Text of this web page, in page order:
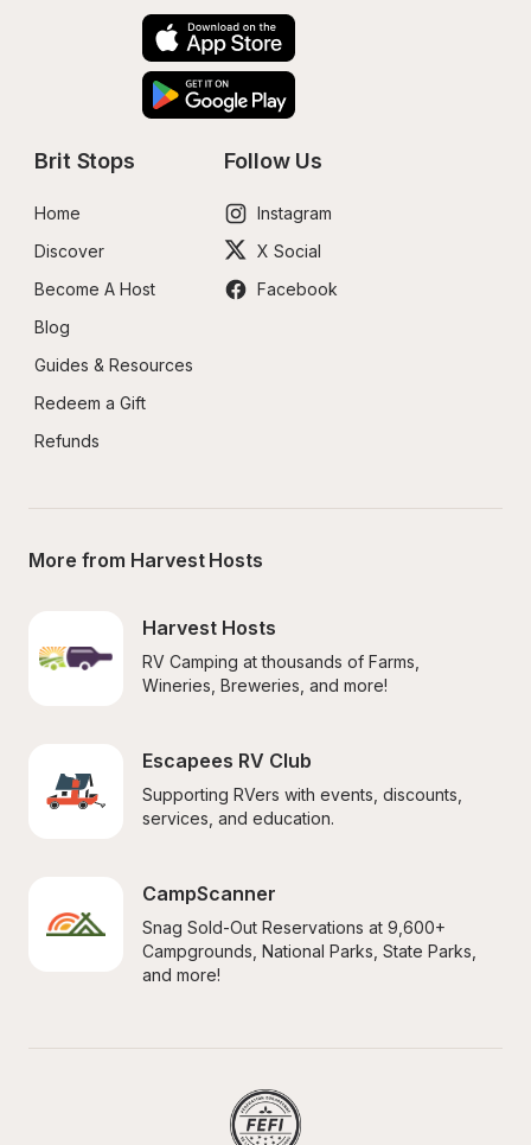
Brit Stops
Home
Discover
Become A Host
Blog
Guides & Resources
Redeem a Gift
Refunds
Follow Us
Instagram
X Social
Facebook
More from Harvest Hosts
Harvest Hosts
RV Camping at thousands of Farms,
Wineries, Breweries, and more!
Escapees RV Club
Supporting RVers with events, discounts,
services, and education.
CampScanner
Snag Sold-Out Reservations at 9,600+
Campgrounds, National Parks, State Parks,
and more!